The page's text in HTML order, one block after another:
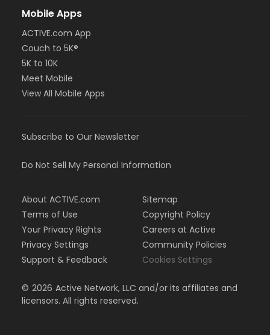
Mobile Apps
ACTIVE.com App
Couch to 5K®
5K to 10K
Meet Mobile
View All Mobile Apps
Subscribe to Our Newsletter
Do Not Sell My Personal Information
About ACTIVE.com
Terms of Use
Your Privacy Rights
Privacy Settings
Support & Feedback
Sitemap
Copyright Policy
Careers at Active
Community Policies
Cookies Settings
© 2026 Active Network, LLC and/or its affiliates and
licensors. All rights reserved.